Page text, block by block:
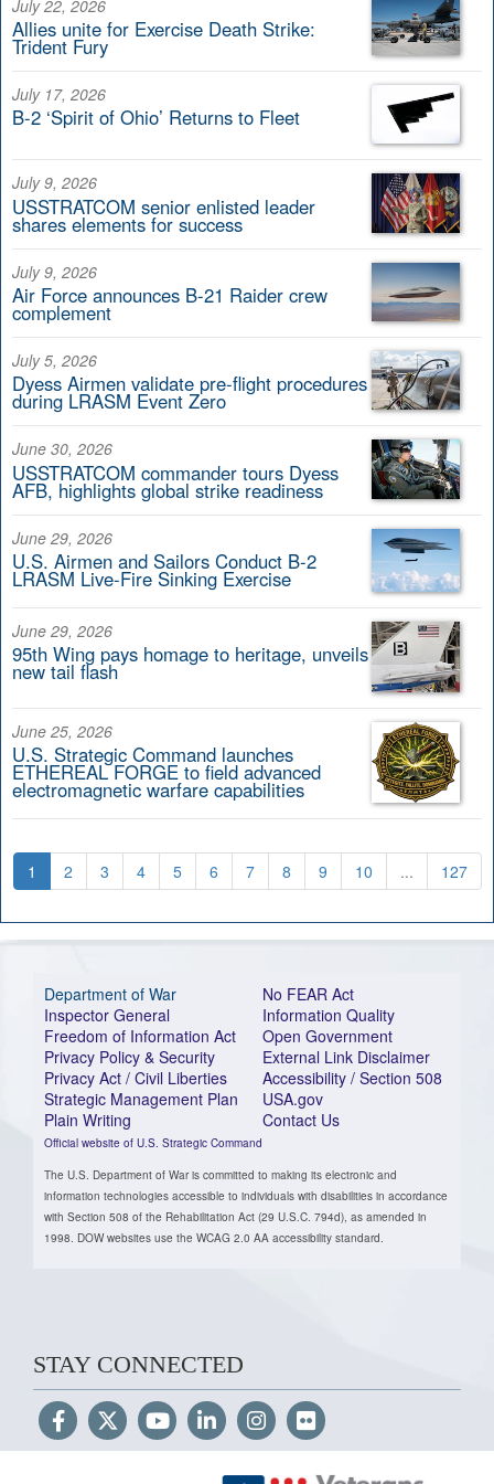
July 22, 2026
Allies unite for Exercise Death Strike:
Trident Fury
July 17, 2026
B-2 ‘Spirit of Ohio’ Returns to Fleet
July 9, 2026
USSTRATCOM senior enlisted leader
shares elements for success
July 9, 2026
Air Force announces B-21 Raider crew
complement
July 5, 2026
Dyess Airmen validate pre-flight procedures
during LRASM Event Zero
June 30, 2026
USSTRATCOM commander tours Dyess
AFB, highlights global strike readiness
June 29, 2026
U.S. Airmen and Sailors Conduct B-2
LRASM Live-Fire Sinking Exercise
June 29, 2026
95th Wing pays homage to heritage, unveils
new tail flash
June 25, 2026
U.S. Strategic Command launches
ETHEREAL FORGE to field advanced
electromagnetic warfare capabilities
1 2 3 4 5 6 7 8 9 10 ... 127
Department of War
Inspector General
Freedom of Information Act
Privacy Policy & Security
Privacy Act / Civil Liberties
Strategic Management Plan
Plain Writing
Official website of U.S. Strategic Command
No FEAR Act
Information Quality
Open Government
External Link Disclaimer
Accessibility / Section 508
USA.gov
Contact Us
The U.S. Department of War is committed to making its electronic and
information technologies accessible to individuals with disabilities in accordance
with Section 508 of the Rehabilitation Act (29 U.S.C. 794d), as amended in
1998. DOW websites use the WCAG 2.0 AA accessibility standard.
STAY CONNECTED